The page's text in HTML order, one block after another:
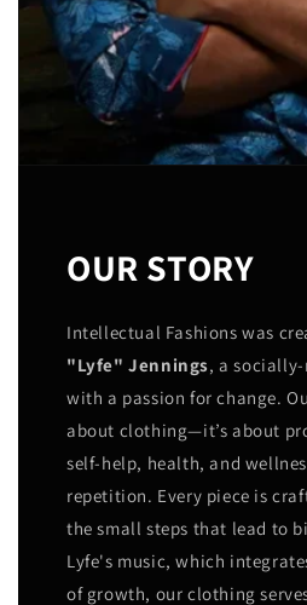
OUR STORY
Intellectual Fashions was
"Lyfe" Jennings, a
with a passion for change.
about clothing—it’s about
self-help, health, and
repetition. Every piece is
the small steps that lead to
Lyfe's music, which
of growth, our clothing